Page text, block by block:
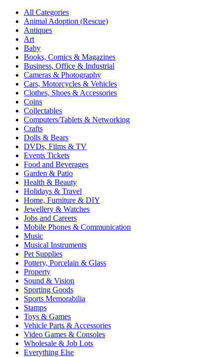
All Categories
Animal Adoption (Rescue)
Antiques
Art
Baby
Books, Comics & Magazines
Business, Office & Industrial
Cameras & Photography
Cars, Motorcycles & Vehicles
Clothes, Shoes & Accessories
Coins
Collectables
Computers/Tablets & Networking
Crafts
Dolls & Bears
DVDs, Films & TV
Events Tickets
Food and Beverages
Garden & Patio
Health & Beauty
Holidays & Travel
Home, Furniture & DIY
Jewellery & Watches
Jobs and Careers
Mobile Phones & Communication
Music
Musical Instruments
Pet Supplies
Pottery, Porcelain & Glass
Property
Sound & Vision
Sporting Goods
Sports Memorabilia
Stamps
Toys & Games
Vehicle Parts & Accessories
Video Games & Consoles
Wholesale & Job Lots
Everything Else